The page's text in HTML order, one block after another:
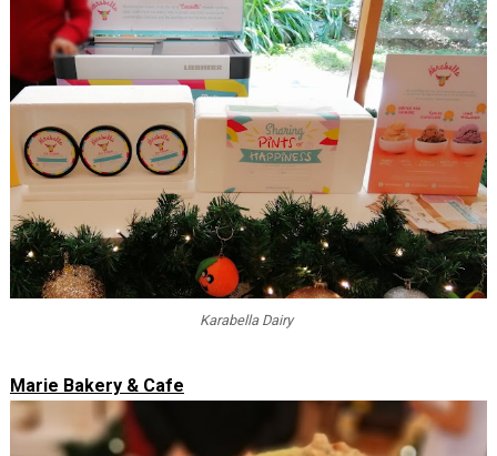
Karabella Dairy
Marie Bakery & Cafe